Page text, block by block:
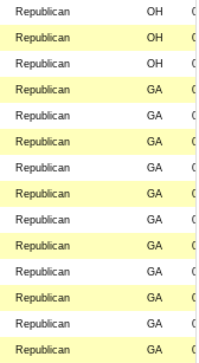
Republican OH
Republican OH
Republican OH
Republican GA
Republican GA
Republican GA
Republican GA
Republican GA
Republican GA
Republican GA
Republican GA
Republican GA
Republican GA
Republican GA